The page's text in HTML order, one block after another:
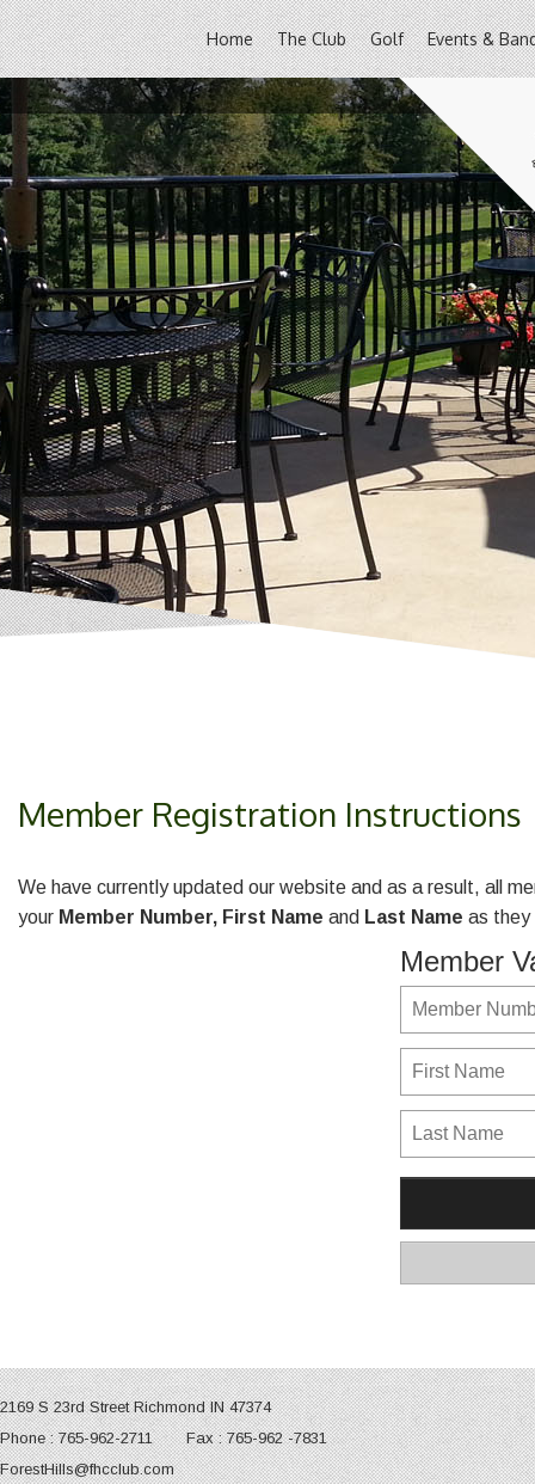
Home The Club Golf Events &
Member Registration Instructions
We have currently updated our website and as a result, all
your Member Number, First Name and Last Name as they
Member
2169 S 23rd Street Richmond IN 47374
Phone : 765-962-2711 Fax : 765-962 -7831
ForestHills@fhcclub.com